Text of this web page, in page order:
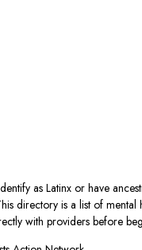
as Latinx or have
directory is a list of
with providers before